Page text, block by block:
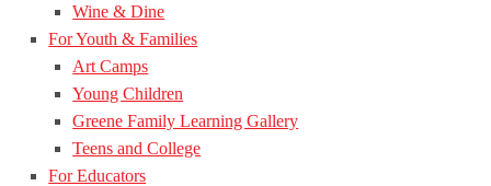
Wine & Dine
For Youth & Families
Art Camps
Young Children
Greene Family Learning Gallery
Teens and College
For Educators